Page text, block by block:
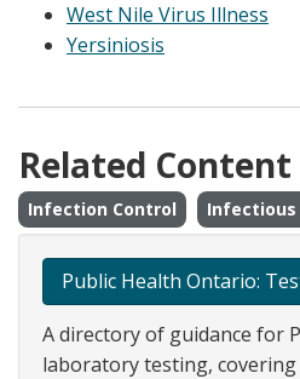
West Nile Virus Illness
Yersiniosis
Related Content
Infection Control Infectious
Public Health Ontario:
A directory of guidance for
laboratory testing,